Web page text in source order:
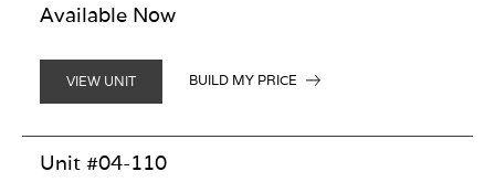
Available Now
VIEW UNIT BUILD MY PRICE
Unit #04-110